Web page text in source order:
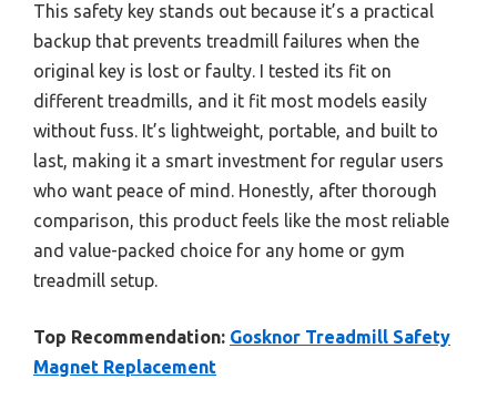
This safety key stands out because it’s a practical
backup that prevents treadmill failures when the
original key is lost or faulty. I tested its fit on
different treadmills, and it fit most models easily
without fuss. It’s lightweight, portable, and built to
last, making it a smart investment for regular users
who want peace of mind. Honestly, after thorough
comparison, this product feels like the most reliable
and value-packed choice for any home or gym
treadmill setup.
Top Recommendation: Gosknor Treadmill Safety
Magnet Replacement